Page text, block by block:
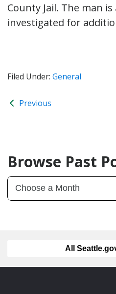
County Jail. The man
investigated for
Filed Under: General
Previous
Browse Past
All